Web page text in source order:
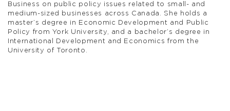
Business on public policy issues related to small- and
medium-sized businesses across Canada. She holds a
master’s degree in Economic Development and Public
Policy from York University, and a bachelor’s degree in
International Development and Economics from the
University of Toronto.